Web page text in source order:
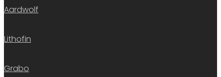
Aardwolf
Lithofin
Grabo